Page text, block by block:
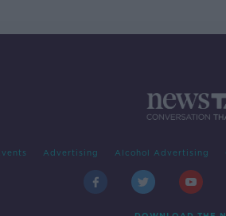
Advertising Alcohol Advertising